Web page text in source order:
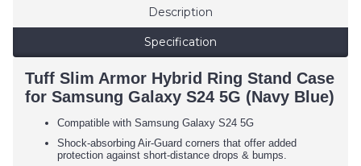
Description
Specification
Tuff Slim Armor Hybrid Ring Stand Case
for Samsung Galaxy S24 5G (Navy Blue)
Compatible with Samsung Galaxy S24 5G
Shock-absorbing Air-Guard corners that offer added
protection against short-distance drops & bumps.